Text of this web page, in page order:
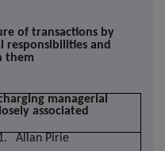
of transactions by
responsibilities and
them
managerial
associated
Allan Pirie